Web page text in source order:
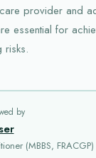
provider and
essential for
risks.
by
(MBBS, FRACGP)